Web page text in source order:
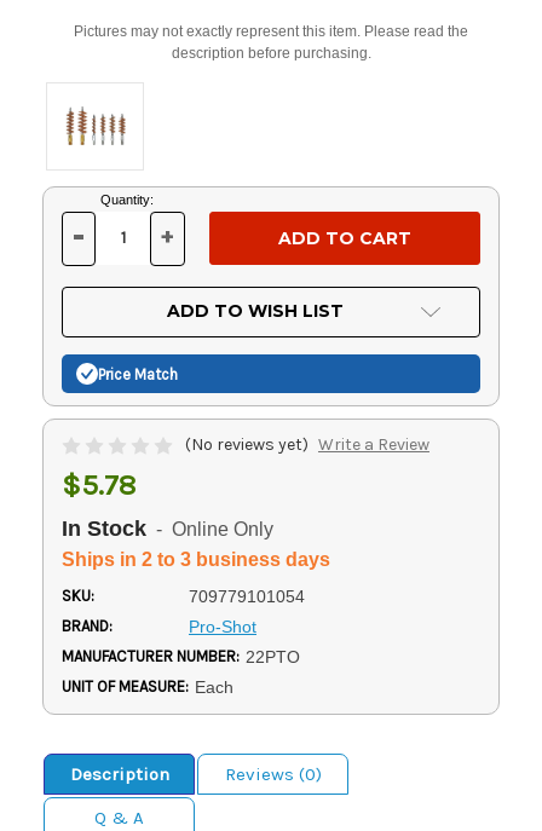
Pictures may not exactly represent this item. Please read the
description before purchasing.
Current
Stock:
Quantity:
DECREASE
OF
UNDEFINED
- INCREASE
OF
UNDEFINED
+
ADD TO WISH LIST
Price Match
(No reviews yet) Write a Review
$5.78
In Stock - Online Only
Ships in 2 to 3 business days
SKU: 709779101054
BRAND: Pro-Shot
MANUFACTURER NUMBER: 22PTO
UNIT OF MEASURE: Each
Description
Reviews (0)
Q & A